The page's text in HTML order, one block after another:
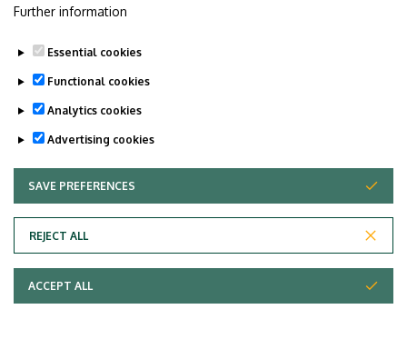
Further information
Essential cookies
Functional cookies
Analytics cookies
Advertising cookies
SAVE PREFERENCES
REJECT ALL
WITHDRAW CONSENT
ACCEPT ALL